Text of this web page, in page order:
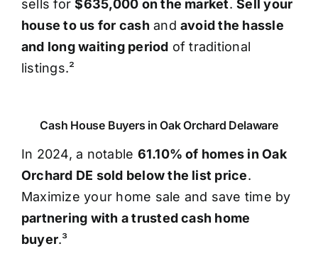
sells for$635,000 on the market.Sell your
house to us for cash and avoid the hassle
and long waiting period of traditional
listings.²
Cash House Buyers in Oak Orchard Delaware
In 2024, a notable 61.10% of homes in Oak
Orchard DE sold below the list price.
Maximize your home sale and save time by
partnering with a trusted cash home
buyer.³